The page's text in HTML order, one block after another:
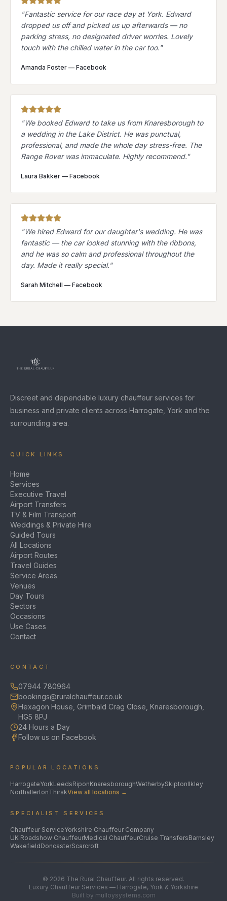
"Fantastic service for our race day at York. Edward
dropped us off and picked us up afterwards — no
parking stress, no designated driver worries. Lovely
touch with the chilled water in the car too."
Amanda Foster — Facebook
"We booked Edward to take us from Knaresborough to
a wedding in the Lake District. He was punctual,
professional, and made the whole day stress-free. The
Range Rover was immaculate. Highly recommend."
Laura Bakker — Facebook
"We hired Edward for our daughter's wedding. He was
fantastic — the car looked stunning with the ribbons,
and he was so calm and professional throughout the
day. Made it really special."
Sarah Mitchell — Facebook
Discreet and dependable luxury chauffeur services for
business and private clients across Harrogate, York and the
surrounding area.
QUICK LINKS
Home
Services
Executive Travel
Airport Transfers
TV & Film Transport
Weddings & Private Hire
Guided Tours
All Locations
Airport Routes
Travel Guides
Service Areas
Venues
Day Tours
Sectors
Occasions
Use Cases
Contact
CONTACT
07944 780964
bookings@ruralchauffeur.co.uk
Hexagon House, Grimbald Crag Close, Knaresborough,
HG5 8PJ
24 Hours a Day
Follow us on Facebook
POPULAR LOCATIONS
HarrogateYorkLeedsRiponKnaresboroughWetherbySkiptonIlkley
NorthallertonThirskView all locations →
SPECIALIST SERVICES
Chauffeur ServiceYorkshire Chauffeur Company
UK Roadshow ChauffeurMedical ChauffeurCruise TransfersBarnsley
WakefieldDoncasterScarcroft
© 2026 The Rural Chauffeur. All rights reserved.
Luxury Chauffeur Services — Harrogate, York & Yorkshire
Built by mulloysystems.com